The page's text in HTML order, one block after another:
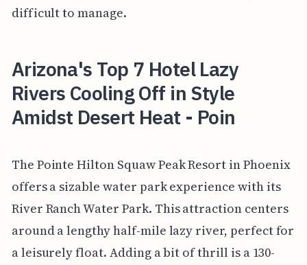
difficult to manage.
Arizona's Top 7 Hotel Lazy
Rivers Cooling Off in Style
Amidst Desert Heat - Poin
The Pointe Hilton Squaw Peak Resort in Phoenix
offers a sizable water park experience with its
River Ranch Water Park. This attraction centers
around a lengthy half-mile lazy river, perfect for
a leisurely float. Adding a bit of thrill is a 130-